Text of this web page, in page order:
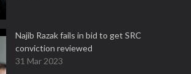
Najib Razak fails in bid to get SRC
conviction reviewed
31 Mar 2023